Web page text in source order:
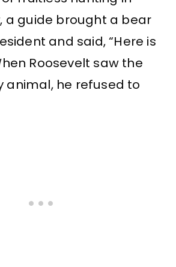
a guide brought a bear
and said, “Here is
Roosevelt saw the
animal, he refused to